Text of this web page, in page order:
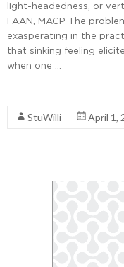
light-headedness, or
FAAN, MACP The
exasperating in the
that sinking feeling
when one …
StuWilli April 1,